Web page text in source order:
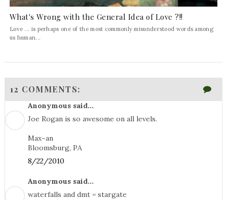
What's Wrong with the General Idea of Love ?!!
Love ... is perhaps one of the most commonly misunderstood words among
us human...
12 COMMENTS:
Anonymous said...
Joe Rogan is so awesome on all levels.
Max~an
Bloomsburg, PA
8/22/2010
Anonymous said...
waterfalls and dmt = stargate